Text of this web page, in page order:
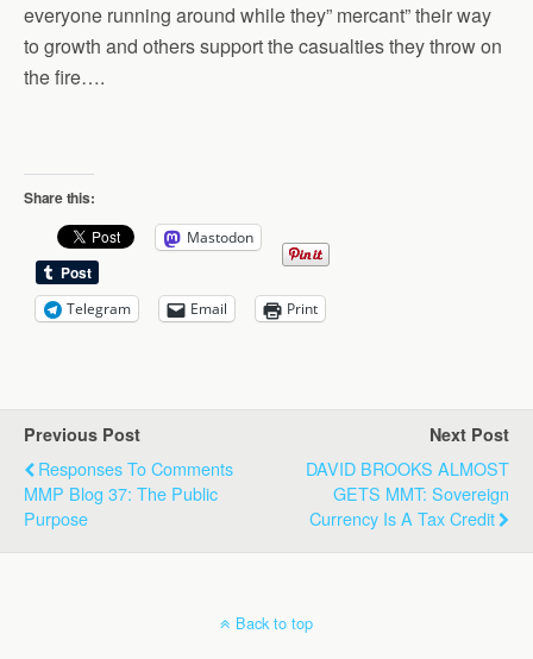
everyone running around while they” mercant” their way
to growth and others support the casualties they throw on
the fire….
Share this:
Mastodon
Telegram Email Print
Previous Post
Responses To Comments
MMP Blog 37: The Public
Purpose
Next Post
DAVID BROOKS ALMOST
GETS MMT: Sovereign
Currency Is A Tax Credit
Back to top